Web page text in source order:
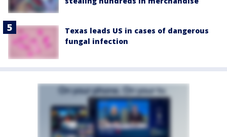
Texas leads US in cases of dangerous
fungal infection